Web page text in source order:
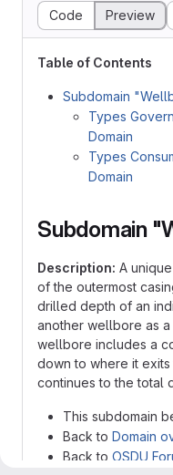
Code Preview
Table of Contents
Subdomain
Types
Domain
Types
Domain
Subdomain
Description: A
of the outermost
drilled depth of an
another wellbore as
wellbore includes a
down to where it
continues to the total
This subdomain
Back to Domain
Back to OSDU